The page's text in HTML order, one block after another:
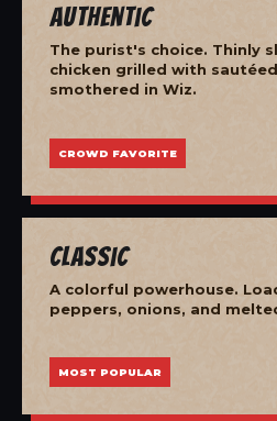
Authentic
The purist's choice. Thinly
chicken grilled with
smothered in Wiz.
CROWD FAVORITE
Classic
A colorful powerhouse.
peppers, onions, and
MOST POPULAR